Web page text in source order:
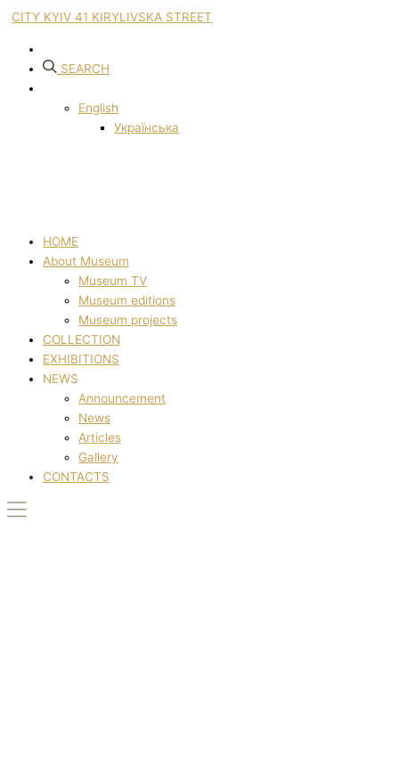
CITY KYIV 41 KIRYLIVSKA STREET
SEARCH
English
Українська
HOME
About Museum
Museum TV
Museum editions
Museum projects
COLLECTION
EXHIBITIONS
NEWS
Announcement
News
Articles
Gallery
CONTACTS